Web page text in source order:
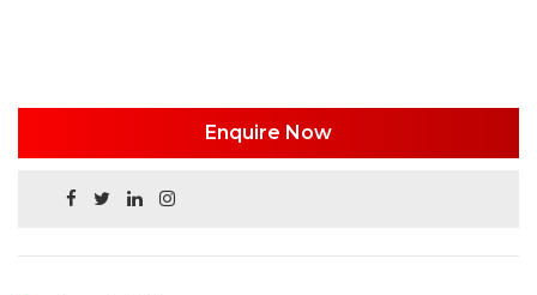
Enquire Now